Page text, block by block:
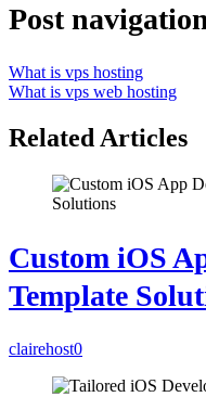
Post navigation
What is vps hosting
What is vps web hosting
Related Articles
Custom iOS
Template
clairehost0